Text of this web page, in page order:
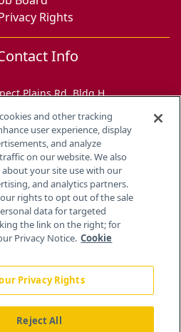
Rights
Info
Plains Rd, Bldg H
and other tracking
user experience, display
and analyze
on our website. We also
your site use with our
and analytics partners.
rights to opt out of the sale
data for targeted
the link on the right; for
Privacy Notice. Cookie
Privacy Rights
Reject All